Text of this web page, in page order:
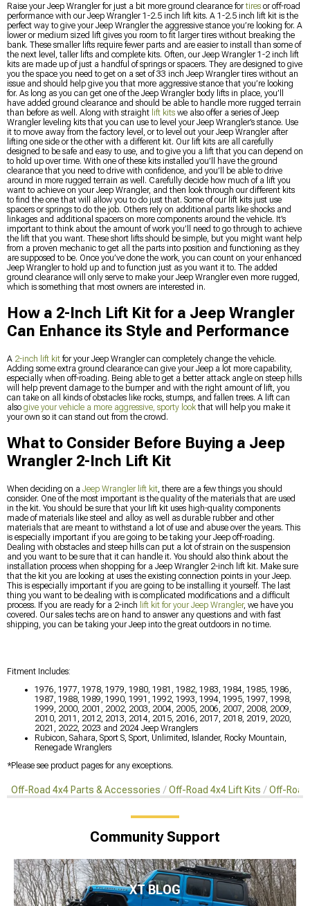
Raise your Jeep Wrangler for just a bit more ground clearance fortires or off-road
performance with our Jeep Wrangler 1-2.5 inch lift kits. A 1-2.5 inch lift kit is the
perfect way to give your Jeep Wrangler the aggressive stance you’re looking for. A
lower or medium sized lift gives you room to fit larger tires without breaking the
bank. These smaller lifts require fewer parts and are easier to install than some of
the next level, taller lifts and complete kits. Often, our Jeep Wrangler 1-2 inch lift
kits are made up of just a handful of springs or spacers. They are designed to give
you the space you need to get on a set of 33 inch Jeep Wrangler tires without an
issue and should help give you that more aggressive stance that you’re looking
for. As long as you can get one of the Jeep Wrangler body lifts in place, you’ll
have added ground clearance and should be able to handle more rugged terrain
than before as well. Along with straight lift kits we also offer a series of Jeep
Wrangler leveling kits that you can use to level your Jeep Wrangler’s stance. Use
it to move away from the factory level, or to level out your Jeep Wrangler after
lifting one side or the other with a different kit. Our lift kits are all carefully
designed to be safe and easy to use, and to give you a lift that you can depend on
to hold up over time. With one of these kits installed you’ll have the ground
clearance that you need to drive with confidence, and you’ll be able to drive
around in more rugged terrain as well. Carefully decide how much of a lift you
want to achieve on your Jeep Wrangler, and then look through our different kits
to find the one that will allow you to do just that. Some of our lift kits just use
spacers or springs to do the job. Others rely on additional parts like shocks and
linkages and additional spacers on more components around the vehicle. It’s
important to think about the amount of work you’ll need to go through to achieve
the lift that you want. These short lifts should be simple, but you might want help
from a proven mechanic to get all the parts into position and functioning as they
are supposed to be. Once you’ve done the work, you can count on your enhanced
Jeep Wrangler to hold up and to function just as you want it to. The added
ground clearance will only serve to make your Jeep Wrangler even more rugged,
which is something that most owners are interested in.
How a 2-Inch Lift Kit for a Jeep Wrangler
Can Enhance its Style and Performance
A 2-inch lift kit for your Jeep Wrangler can completely change the vehicle.
Adding some extra ground clearance can give your Jeep a lot more capability,
especially when off-roading. Being able to get a better attack angle on steep hills
will help prevent damage to the bumper and with the right amount of lift, you
can take on all kinds of obstacles like rocks, stumps, and fallen trees. A lift can
also give your vehicle a more aggressive, sporty lookthat will help you make it
your own so it can stand out from the crowd.
What to Consider Before Buying a Jeep
Wrangler 2-Inch Lift Kit
When deciding on a Jeep Wrangler lift kit, there are a few things you should
consider. One of the most important is the quality of the materials that are used
in the kit. You should be sure that your lift kit uses high-quality components
made of materials like steel and alloy as well as durable rubber and other
materials that are meant to withstand a lot of use and abuse over the years. This
is especially important if you are going to be taking your Jeep off-roading.
Dealing with obstacles and steep hills can put a lot of strain on the suspension
and you want to be sure that it can handle it. You should also think about the
installation process when shopping for a Jeep Wrangler 2-inch lift kit. Make sure
that the kit you are looking at uses the existing connection points in your Jeep.
This is especially important if you are going to be installing it yourself. The last
thing you want to be dealing with is complicated modifications and a difficult
process. If you are ready for a 2-inch lift kit for your Jeep Wrangler, we have you
covered. Our sales techs are on hand to answer any questions and with fast
shipping, you can be taking your Jeep into the great outdoors in no time.
Fitment Includes:
1976, 1977, 1978, 1979, 1980, 1981, 1982, 1983, 1984, 1985, 1986,
1987, 1988, 1989, 1990, 1991, 1992, 1993, 1994, 1995, 1997, 1998,
1999, 2000, 2001, 2002, 2003, 2004, 2005, 2006, 2007, 2008, 2009,
2010, 2011, 2012, 2013, 2014, 2015, 2016, 2017, 2018, 2019, 2020,
2021, 2022, 2023 and 2024 Jeep Wranglers
Rubicon, Sahara, Sport S, Sport, Unlimited, Islander, Rocky Mountain,
Renegade Wranglers
*Please see product pages for any exceptions.
Off-Road 4x4 Parts & Accessories Off-Road 4x4 Lift Kits Off-
Community Support
XT BLOG